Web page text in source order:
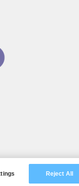
Reject All